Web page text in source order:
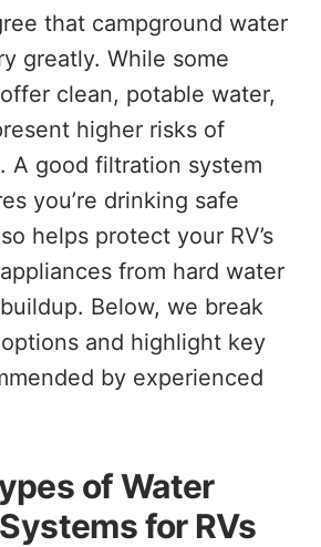
that campground water
greatly. While some
clean, potable water,
higher risks of
A good filtration system
you’re drinking safe
helps protect your RV’s
from hard water
Below, we break
and highlight key
by experienced
of Water
for RVs